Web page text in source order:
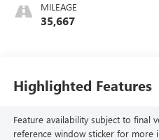
MILEAGE
35,667
Highlighted Features
Feature availability subject to final
reference window sticker for more